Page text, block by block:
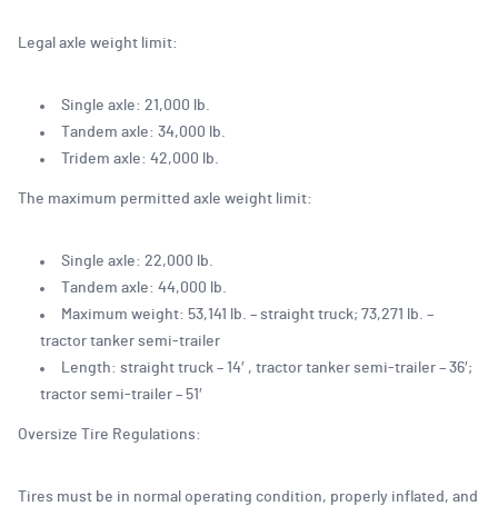
Legal axle weight limit:
Single axle: 21,000 lb.
Tandem axle: 34,000 lb.
Tridem axle: 42,000 lb.
The maximum permitted axle weight limit:
Single axle: 22,000 lb.
Tandem axle: 44,000 lb.
Maximum weight: 53,141 lb. – straight truck; 73,271 lb. –
tractor tanker semi-trailer
Length: straight truck – 14′ , tractor tanker semi-trailer – 36′;
tractor semi-trailer – 51′
Oversize Tire Regulations:
Tires must be in normal operating condition, properly inflated, and